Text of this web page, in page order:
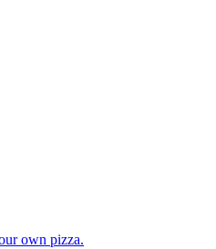
own pizza.